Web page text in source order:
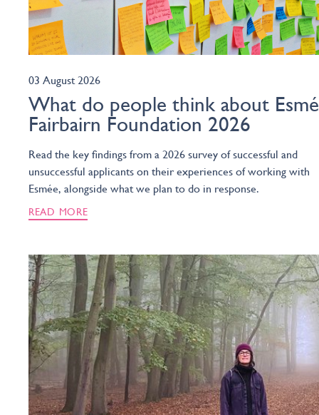
03 August 2026
What do people think about
Fairbairn Foundation 2026
Read the key findings from a 2026 survey of successful and
unsuccessful applicants on their experiences of working with
Esmée, alongside what we plan to do in response.
READ MORE